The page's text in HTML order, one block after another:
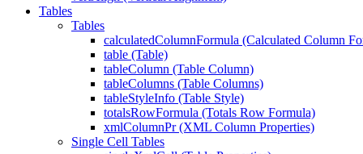
Tables
Tables
calculatedColumnFormula (Calculated Column
table (Table)
tableColumn (Table Column)
tableColumns (Table Columns)
tableStyleInfo (Table Style)
totalsRowFormula (Totals Row Formula)
xmlColumnPr (XML Column Properties)
Single Cell Tables